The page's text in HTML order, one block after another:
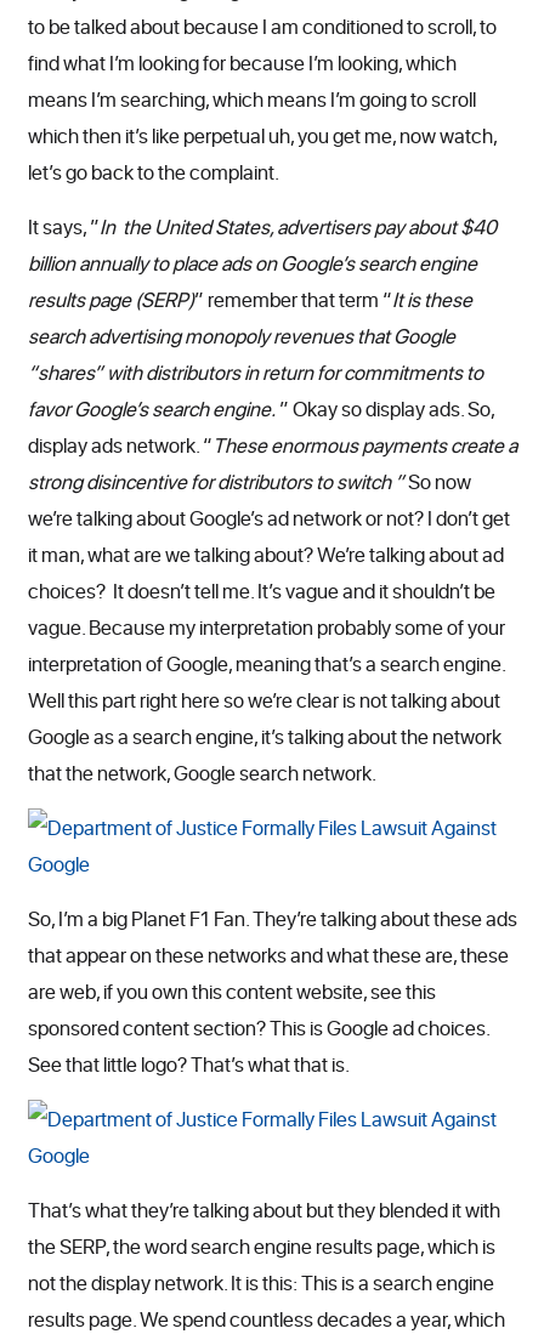
to be talked about because I am conditioned to scroll, to
find what I’m looking for because I’m looking, which
means I’m searching, which means I’m going to scroll
which then it’s like perpetual uh, you get me, now watch,
let’s go back to the complaint.
It says, ”In the United States, advertisers pay about $40
billion annually to place ads on Google’s search engine
results page (SERP)” remember that term “It is these
search advertising monopoly revenues that Google
“shares” with distributors in return for commitments to
favor Google’s search engine.” Okay so display ads. So,
display ads network. “These enormous payments create a
strong disincentive for distributors to switch ”So now
we’re talking about Google’s ad network or not? I don’t get
it man, what are we talking about? We’re talking about ad
choices? It doesn’t tell me. It’s vague and it shouldn’t be
vague. Because my interpretation probably some of your
interpretation of Google, meaning that’s a search engine.
Well this part right here so we’re clear is not talking about
Google as a search engine, it’s talking about the network
that the network, Google search network.
So, I’m a big Planet F1 Fan. They’re talking about these ads
that appear on these networks and what these are, these
are web, if you own this content website, see this
sponsored content section? This is Google ad choices.
See that little logo? That’s what that is.
That’s what they’re talking about but they blended it with
the SERP, the word search engine results page, which is
not the display network. It is this: This is a search engine
results page. We spend countless decades a year, which